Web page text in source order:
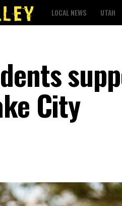
LOCAL NEWS UTAH
City